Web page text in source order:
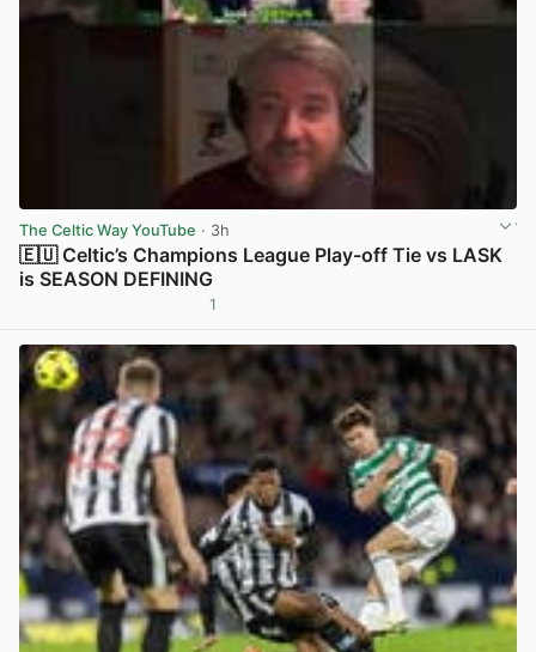
The Celtic Way YouTube · 3h
🇪🇺 Celtic’s Champions League Play-off Tie vs LASK
is SEASON DEFINING
1